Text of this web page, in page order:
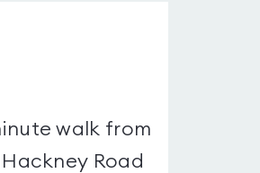
walk from
Road